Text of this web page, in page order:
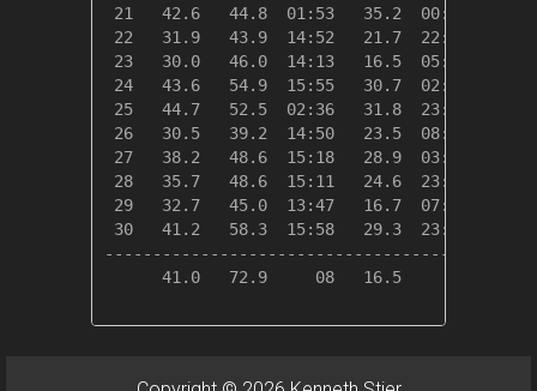
21   42.6   44.8  01:53   35.2  00:00
22   31.9   43.9  14:52   21.7  22:46
23   30.0   46.0  14:13   16.5  05:03
24   43.6   54.9  15:55   30.7  02:20
25   44.7   52.5  02:36   31.8  23:59
26   30.5   39.2  14:50   23.5  08:40
27   38.2   48.6  15:18   28.9  03:00
28   35.7   48.6  15:11   24.6  23:02
29   32.7   45.0  13:47   16.7  07:23
30   41.2   58.3  15:58   29.3  23:40
41.0   72.9     08   16.5     23